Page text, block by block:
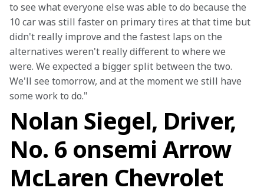
to see what everyone else was able to do because the
10 car was still faster on primary tires at that time but
didn't really improve and the fastest laps on the
alternatives weren't really different to where we
were. We expected a bigger split between the two.
We'll see tomorrow, and at the moment we still have
some work to do."
Nolan Siegel, Driver,
No. 6 onsemi Arrow
McLaren Chevrolet